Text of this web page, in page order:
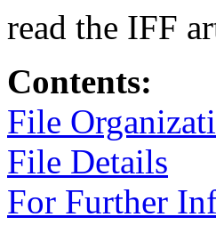
read the IFF
Contents:
File
File Details
For Further